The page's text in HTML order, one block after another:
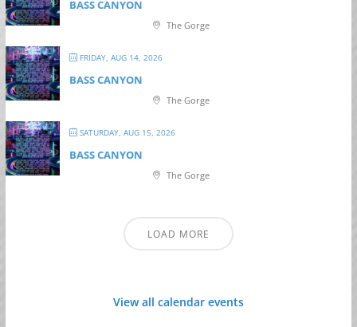
BASS CANYON
The Gorge
FRIDAY, AUG 14, 2026
BASS CANYON
The Gorge
SATURDAY, AUG 15, 2026
BASS CANYON
The Gorge
LOAD MORE
View all calendar events